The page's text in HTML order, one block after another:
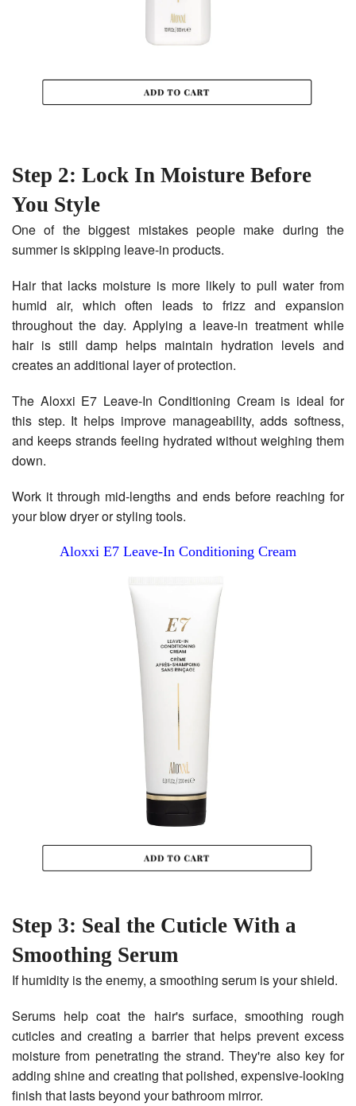
Step 2: Lock In Moisture Before
You Style
One of the biggest mistakes people make during the
summer is skipping leave-in products.
Hair that lacks moisture is more likely to pull water from
humid air, which often leads to frizz and expansion
throughout the day. Applying a leave-in treatment while
hair is still damp helps maintain hydration levels and
creates an additional layer of protection.
The Aloxxi E7 Leave-In Conditioning Cream is ideal for
this step. It helps improve manageability, adds softness,
and keeps strands feeling hydrated without weighing them
down.
Work it through mid-lengths and ends before reaching for
your blow dryer or styling tools.
Aloxxi E7 Leave-In Conditioning Cream
Step 3: Seal the Cuticle With a
Smoothing Serum
If humidity is the enemy, a smoothing serum is your shield.
Serums help coat the hair's surface, smoothing rough
cuticles and creating a barrier that helps prevent excess
moisture from penetrating the strand. They're also key for
adding shine and creating that polished, expensive-looking
finish that lasts beyond your bathroom mirror.